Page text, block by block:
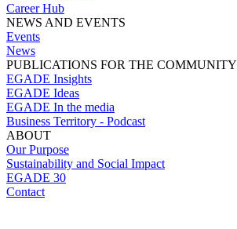
Career Hub
NEWS AND EVENTS
Events
News
PUBLICATIONS FOR THE COMMUNITY
EGADE Insights
EGADE Ideas
EGADE In the media
Business Territory - Podcast
ABOUT
Our Purpose
Sustainability and Social Impact
EGADE 30
Contact